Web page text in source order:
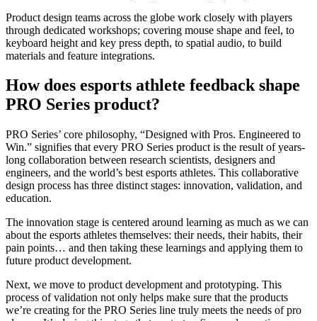
Product design teams across the globe work closely with players
through dedicated workshops; covering mouse shape and feel, to
keyboard height and key press depth, to spatial audio, to build
materials and feature integrations.
How does esports athlete feedback shape
PRO Series product?
PRO Series’ core philosophy, “Designed with Pros. Engineered to
Win.” signifies that every PRO Series product is the result of years-
long collaboration between research scientists, designers and
engineers, and the world’s best esports athletes. This collaborative
design process has three distinct stages: innovation, validation, and
education.
The innovation stage is centered around learning as much as we can
about the esports athletes themselves: their needs, their habits, their
pain points… and then taking these learnings and applying them to
future product development.
Next, we move to product development and prototyping. This
process of validation not only helps make sure that the products
we’re creating for the PRO Series line truly meets the needs of pro